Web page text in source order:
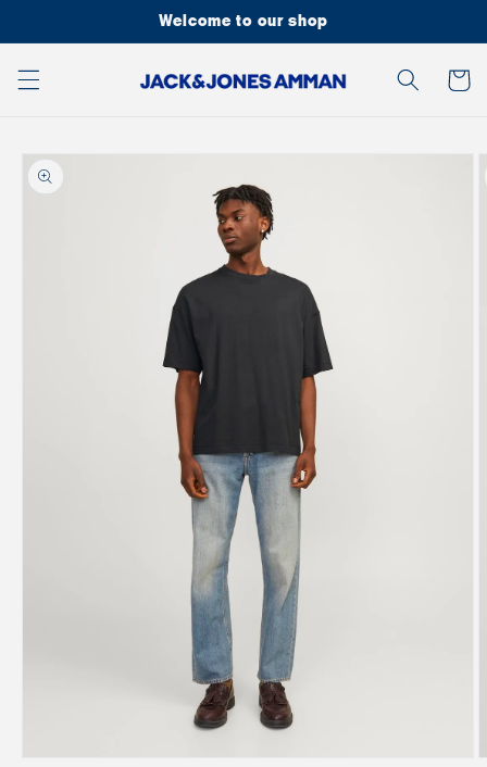
Welcome to our shop
Cart
Skip to
product
information